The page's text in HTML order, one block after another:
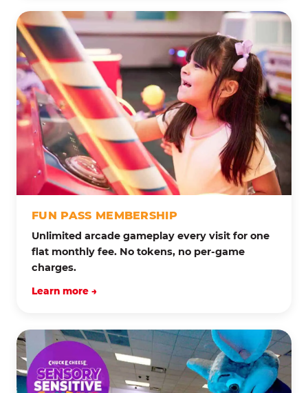
FUN PASS MEMBERSHIP
Unlimited arcade gameplay every visit for one
flat monthly fee. No tokens, no per-game
charges.
Learn more →